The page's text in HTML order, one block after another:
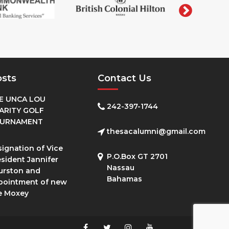
UNCA LOU
GOLF
of Vice
Jannifer
and
of new
Moxey
Contact Us
242-397-1744
thesacalumni@gmail.com
P.O.Box GT 2701
Nassau
Bahamas